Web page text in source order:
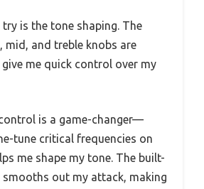
is the tone shaping. The
mid, and treble knobs are
me quick control over my
control is a game-changer—
tune critical frequencies on
me shape my tone. The built-
smooths out my attack, making